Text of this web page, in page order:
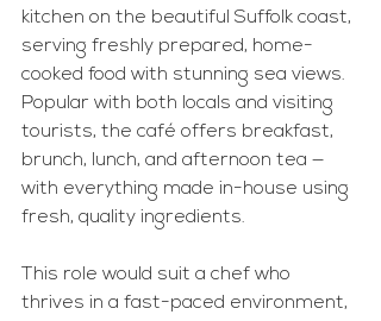
kitchen on the beautiful Suffolk coast,
serving freshly prepared, home-
cooked food with stunning sea views.
Popular with both locals and visiting
tourists, the café offers breakfast,
brunch, lunch, and afternoon tea —
with everything made in-house using
fresh, quality ingredients.
This role would suit a chef who
thrives in a fast-paced environment,